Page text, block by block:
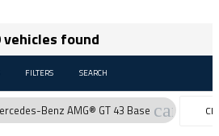
vehicles found
FILTERS SEARCH
Benz AMG® GT 43 Base cancel